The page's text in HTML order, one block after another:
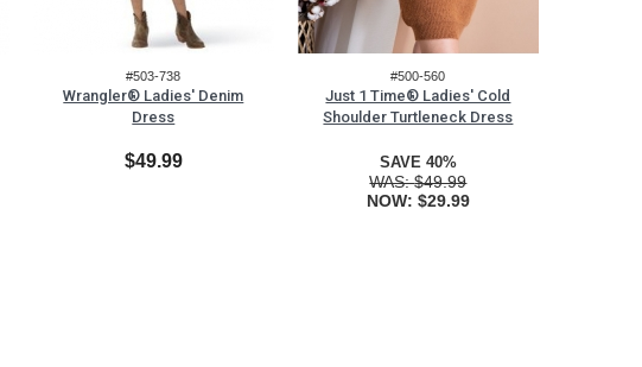
#503-738
Wrangler® Ladies' Denim
Dress
$49.99
#500-560
Just 1 Time® Ladies' Cold
Shoulder Turtleneck Dress
SAVE 40%
WAS:$49.99
NOW: $29.99